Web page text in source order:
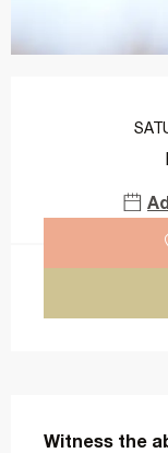
Witness the